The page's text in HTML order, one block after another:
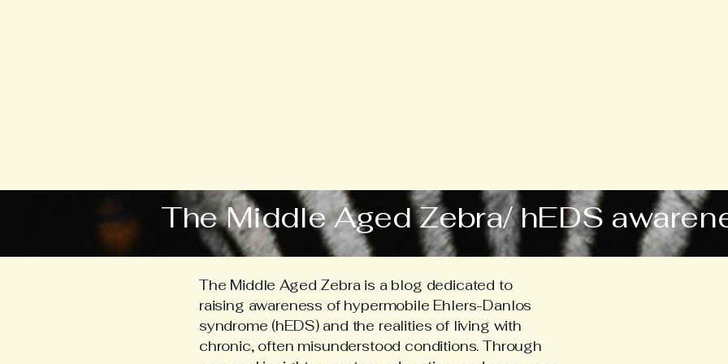
The Middle Aged Zebra/ hEDS
The Middle Aged Zebra is a blog dedicated to
raising awareness of hypermobile Ehlers-Danlos
syndrome (hEDS) and the realities of living with
chronic, often misunderstood conditions. Through